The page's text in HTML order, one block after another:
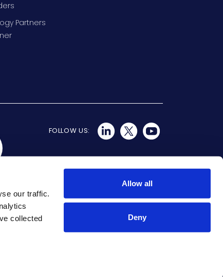
our traffic.
collected
Allow all
Deny
Partners
FOLLOW US:
Aryaka SmartSecure, Aryaka
the U.S. and/or other countries. All other